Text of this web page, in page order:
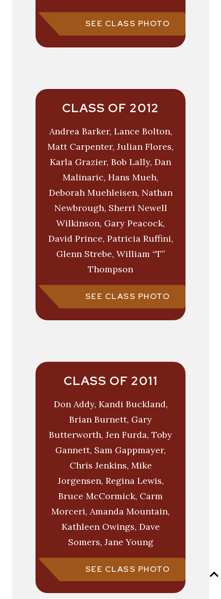
SEE CLASS PHOTO
CLASS OF 2012
Andrea Barker, Lance Bolton,
Matt Carpenter, Julian Flores,
Karla Grazier, Bob Lally, Dan
Malinaric, Hans Mueh,
Deborah Muehleisen, Nathan
Newbrough, Sherri Newell
Wilkinson, Gary Peacock,
David Prince, Patricia Ruffini,
Glenn Strebe, William “T”
Thompson
SEE CLASS PHOTO
CLASS OF 2011
Don Addy, Kandi Buckland,
Brian Burnett, Gary
Butterworth, Jen Furda, Toby
Gannett, Sam Gappmayer,
Chris Jenkins, Mike
Jorgensen, Regina Lewis,
Bruce McCormick, Carm
Morceri, Amanda Mountain,
Kathleen Owings, Dave
Somers, Jane Young
SEE CLASS PHOTO